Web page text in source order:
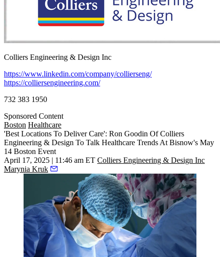
Colliers Engineering & Design Inc
https://www.linkedin.com/company/collierseng/
https://colliersengineering.com/
732 383 1950
Sponsored Content
Boston Healthcare
'Best Locations To Deliver Care': Ron Goodin Of Colliers
Engineering & Design To Talk Healthcare Trends At Bisnow's May
14 Boston Event
April 17, 2025 | 11:46 am ET Colliers Engineering & Design Inc
Marynia Kruk